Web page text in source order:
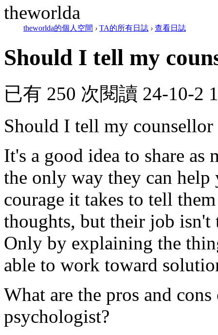
theworlda
theworlda的個人空間 › TA的所有日誌 › 查看日誌
Should I tell my
已有 250 次閱讀 24-10-2
Should I tell my
It's a good idea to share as
the only way they can help
courage it takes to tell
thoughts, but their job isn't
Only by explaining the
able to work toward
What are the pros and
psychologist?